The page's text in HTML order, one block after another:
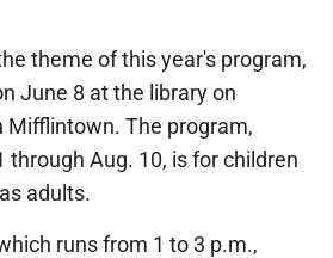
theme of this year's program,
June 8 at the library on
Mifflintown. The program,
through Aug. 10, is for children
adults.
runs from 1 to 3 p.m.,